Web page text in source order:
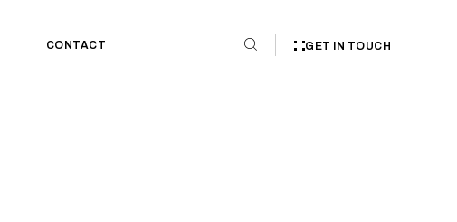
CONTACT GET IN TOUCH